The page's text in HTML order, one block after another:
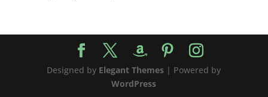
Designed by Elegant Themes | Powered by
WordPress